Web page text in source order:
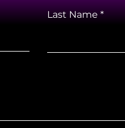
Last Name